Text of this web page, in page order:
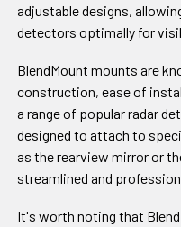
adjustable designs,
detectors optimally for
BlendMount mounts are
construction, ease of
a range of popular radar
designed to attach to
as the rearview mirror or
streamlined and
It's worth noting that